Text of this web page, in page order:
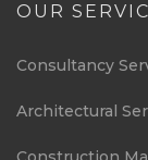
OUR
Consultancy
Architectural